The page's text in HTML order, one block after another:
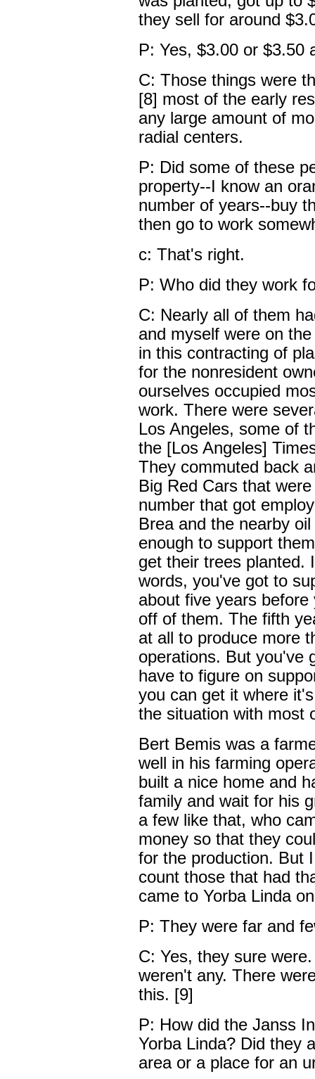
they sell for around
P: Yes, $3.00 or $3.50
C: Those things were
[8] most of the early
any large amount of
radial centers.
P: Did some of these
property--I know an
number of years--buy
then go to work
c: That's right.
P: Who did they work
C: Nearly all of them
and myself were on
in this contracting of
for the nonresident
ourselves occupied
work. There were
Los Angeles, some of
the [Los Angeles]
They commuted back
Big Red Cars that
number that got
Brea and the nearby
enough to support
get their trees planted.
words, you've got to
about five years
off of them. The fifth
at all to produce more
operations. But you've
have to figure on
you can get it where
the situation with most
Bert Bemis was a
well in his farming
built a nice home and
family and wait for his
a few like that, who
money so that they
for the production. But
count those that had
came to Yorba Linda
P: They were far and
C: Yes, they sure
weren't any. There
this. [9]
P: How did the Janss
Yorba Linda? Did they
area or a place for an